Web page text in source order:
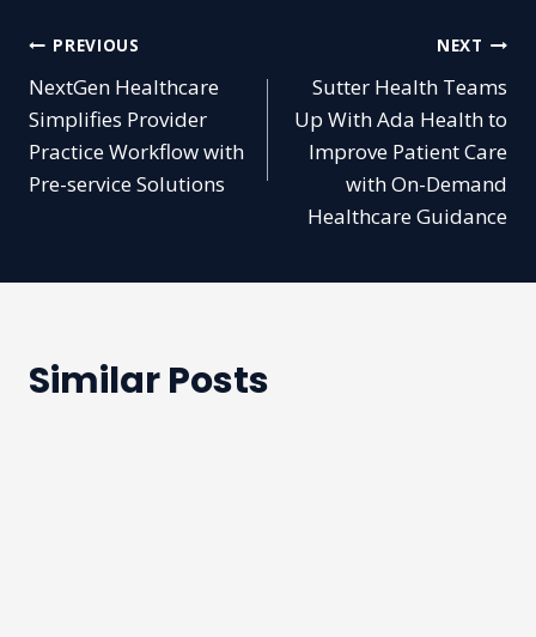
Post
navigation
PREVIOUS
NextGen Healthcare
Simplifies Provider
Practice Workflow with
Pre-service Solutions
NEXT
Sutter Health Teams
Up With Ada Health to
Improve Patient Care
with On-Demand
Healthcare Guidance
Similar Posts